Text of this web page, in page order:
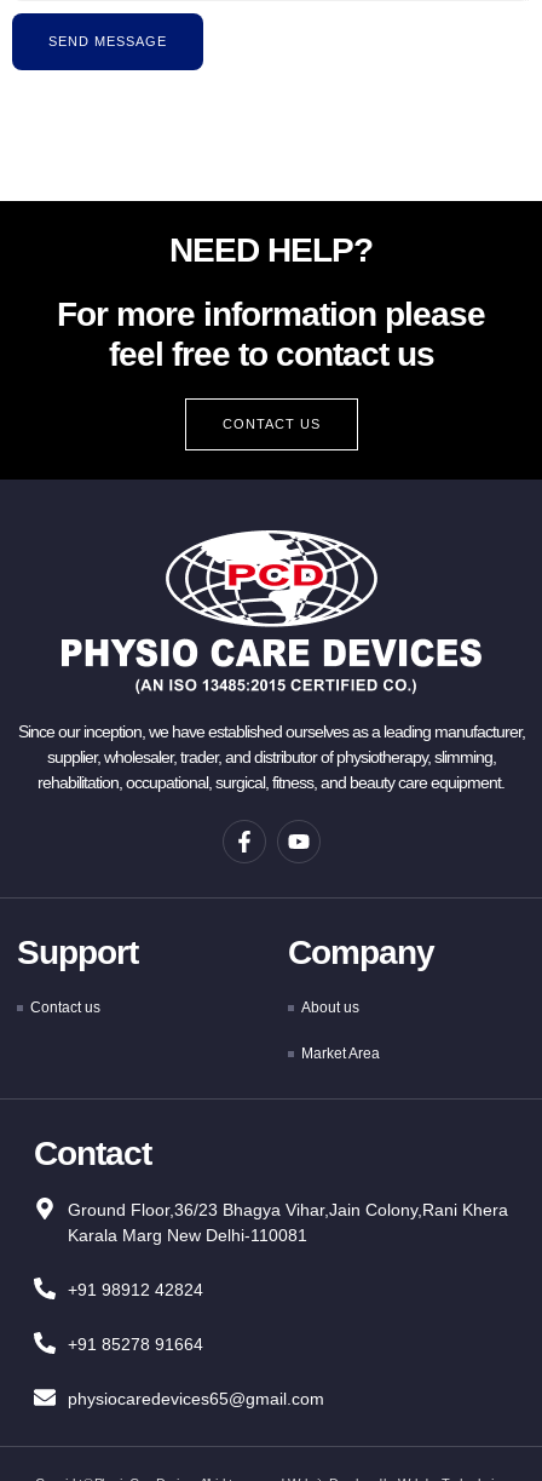
SEND MESSAGE
NEED HELP?
For more information please
feel free to contact us
CONTACT US
Since our inception, we have established ourselves as a leading manufacturer,
supplier, wholesaler, trader, and distributor of physiotherapy, slimming,
rehabilitation, occupational, surgical, fitness, and beauty care equipment.
Support
Contact us
Company
About us
Market Area
Contact
Ground Floor,36/23 Bhagya Vihar,Jain Colony,Rani Khera
Karala Marg New Delhi-110081
+91 98912 42824
+91 85278 91664
physiocaredevices65@gmail.com